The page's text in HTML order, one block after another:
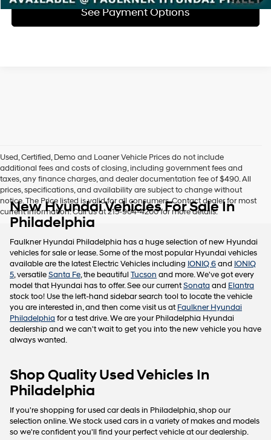
See Payment Options
Used, Certified, Demo and Loaner Vehicle Prices do not include
additional fees and costs of closing, including government fees and
taxes, any finance charges, and dealer documentation fee of $490. All
prices, specifications, and availability are subject to change without
notice. The Price listed is valid for all consumers. Contact dealer for most
current information. Call us at 215-904-4200 for more details.
New Hyundai Vehicles For Sale In
Philadelphia
Faulkner Hyundai Philadelphia has a huge selection of new Hyundai
vehicles for sale or lease. Some of the most popular Hyundai vehicles
available are the latest Electric Vehicles including IONIQ 6and IONIQ
5, versatileSanta Fe, the beautiful Tucson and more. We've got every
model that Hyundai has to offer. See our currentSonata and Elantra
stock too! Use the left-hand sidebar search tool to locate the vehicle
you are interested in, and then come visit us atFaulkner Hyundai
Philadelphia for a test drive. We are your Philadelphia Hyundai
dealership and we can't wait to get you into the new vehicle you have
always wanted.
Shop Quality Used Vehicles In
Philadelphia
If you're shopping for used car deals in Philadelphia, shop our
selection online. We stock used cars in a variety of makes and models
so we're confident you'll find your perfect vehicle at our dealership.